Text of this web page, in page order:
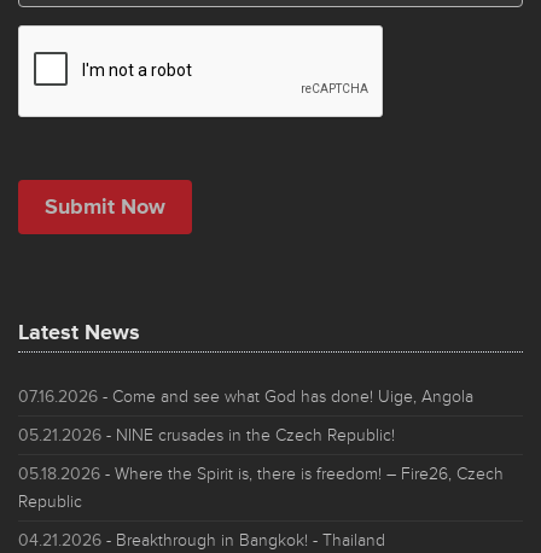
Latest News
07.16.2026 - Come and see what God has done! Uige, Angola
05.21.2026 - NINE crusades in the Czech Republic!
05.18.2026 - Where the Spirit is, there is freedom! – Fire26, Czech
Republic
04.21.2026 - Breakthrough in Bangkok! - Thailand